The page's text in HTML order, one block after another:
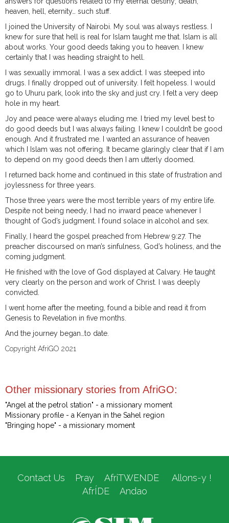
heaven, hell, eternity… such stuff.
I joined the University of Nairobi. My soul was always restless. I
knew for sure that hell is real for Islam taught me that. Islam is all
about works. Your good deeds taking you to heaven. I knew
certainly that I was heading straight to hell.
I was sexually immoral. I was a sex addict. I was steeped into
drugs. I finally dropped out of university. I felt hopeless. I would
go to Uhuru park, look into the sky and just cry. I felt a very deep
hole in my heart.
Joy and peace were always eluding me. I tried my level best to
do good deeds but I was always failing. I knew I couldn’t be good
enough. And it frustrated me. I wanted an assurance of heaven
which I Islam was not offering. It became glaringly clear that if I am
to depend on my good deeds then I am utterly doomed.
I returned back home and continued in this state of frustration and
joylessness for three years.
Those three years were the most terrible years of my entire life.
Despite not being needy, I had no inward peace whenever I
thought of God’s judgment. I found solace in alcohol and sex.
Finally, I heard the gospel preached from Hebrew 9:27. The
preacher discoursed on man’s sinfulness, God’s holiness, and the
coming judgment.
He finished with the love of God displayed at Calvary. He taught
very clearly on the person and work of Christ. I was deeply
convicted.
I went home after the meeting, found a bible and read it from
Genesis to Revelation in five months.
And the journey began…to date.
Copyright AfriGO 2021
Other missionary stories from AfriGO:
"Angel at the petrol station" - a missionary moment
Missionary profile - a Kenyan in the Sahel region
"Bringing hope" - a missionary moment
Contact Us Pray AfriTWENDE
Allons-y !
AfrÍDE
Andao